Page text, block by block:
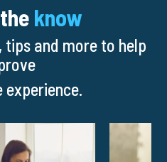
know
tips and more to help
experience.